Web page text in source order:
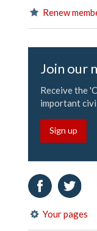
Renew
Join our
Receive the
important
Sign up
Your pages